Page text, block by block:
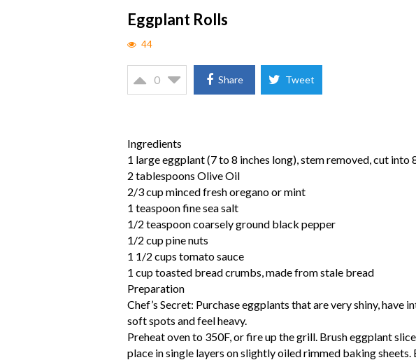
Eggplant Rolls
44
0 Share Tweet
Ingredients
1 large eggplant (7 to 8 inches long), stem removed, cut
2 tablespoons Olive Oil
2/3 cup minced fresh oregano or mint
1 teaspoon fine sea salt
1/2 teaspoon coarsely ground black pepper
1/2 cup pine nuts
1 1/2 cups tomato sauce
1 cup toasted bread crumbs, made from stale bread
Preparation
Chef’s Secret: Purchase eggplants that are very shiny, have
soft spots and feel heavy.
Preheat oven to 350F, or fire up the grill. Brush eggplant
place in single layers on slightly oiled rimmed baking